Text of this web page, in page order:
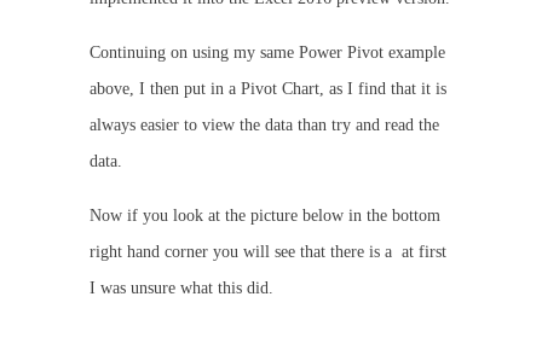
Continuing on using my same Power Pivot example
above, I then put in a Pivot Chart, as I find that it is
always easier to view the data than try and read the
data.
Now if you look at the picture below in the bottom
right hand corner you will see that there is a at first
I was unsure what this did.